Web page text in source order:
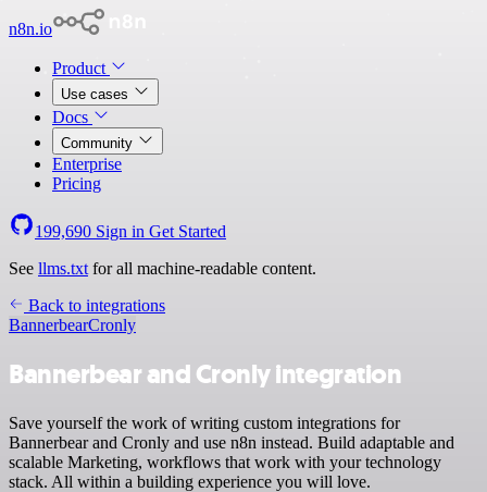
n8n.io
Product
Use cases
Docs
Community
Enterprise
Pricing
199,690 Sign in Get Started
See llms.txt for all machine-readable content.
Back to integrations
BannerbearCronly
Bannerbear and Cronly integration
Save yourself the work of writing custom integrations for
Bannerbear and Cronly and use n8n instead. Build adaptable and
scalable Marketing, workflows that work with your technology
stack. All within a building experience you will love.